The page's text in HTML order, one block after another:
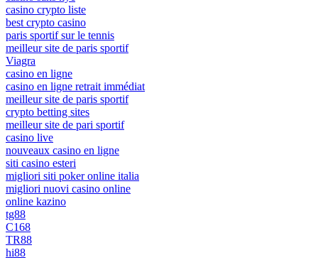
casino crypto liste
best crypto casino
paris sportif sur le tennis
meilleur site de paris sportif
Viagra
casino en ligne
casino en ligne retrait immédiat
meilleur site de paris sportif
crypto betting sites
meilleur site de pari sportif
casino live
nouveaux casino en ligne
siti casino esteri
migliori siti poker online italia
migliori nuovi casino online
online kazino
tg88
C168
TR88
hi88